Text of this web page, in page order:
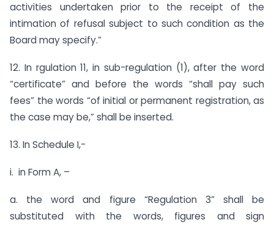
activities undertaken prior to the receipt of the
intimation of refusal subject to such condition as the
Board may specify.”
12. In rgulation 11, in sub-regulation (1), after the word
“certificate” and before the words “shall pay such
fees” the words “of initial or permanent registration, as
the case may be,” shall be inserted.
13. In Schedule I,-
i. in Form A, –
a. the word and figure “Regulation 3” shall be
substituted with the words, figures and sign